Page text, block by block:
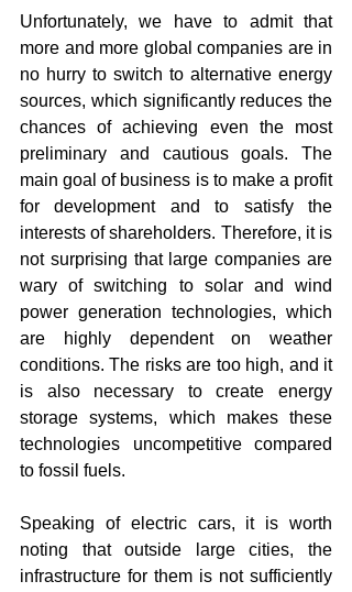
Unfortunately, we have to admit that
more and more global companies are in
no hurry to switch to alternative energy
sources, which significantly reduces the
chances of achieving even the most
preliminary and cautious goals. The
main goal of business is to make a profit
for development and to satisfy the
interests of shareholders. Therefore, it is
not surprising that large companies are
wary of switching to solar and wind
power generation technologies, which
are highly dependent on weather
conditions. The risks are too high, and it
is also necessary to create energy
storage systems, which makes these
technologies uncompetitive compared
to fossil fuels.
Speaking of electric cars, it is worth
noting that outside large cities, the
infrastructure for them is not sufficiently